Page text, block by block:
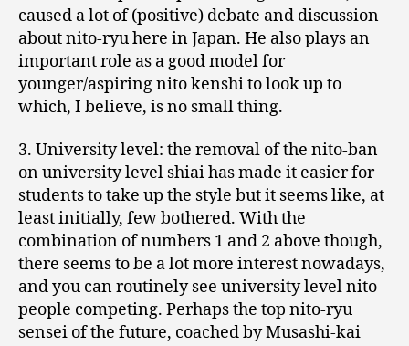
caused a lot of (positive) debate and discussion
about nito-ryu here in Japan. He also plays an
important role as a good model for
younger/aspiring nito kenshi to look up to
which, I believe, is no small thing.
3. University level: the removal of the nito-ban
on university level shiai has made it easier for
students to take up the style but it seems like, at
least initially, few bothered. With the
combination of numbers 1 and 2 above though,
there seems to be a lot more interest nowadays,
and you can routinely see university level nito
people competing. Perhaps the top nito-ryu
sensei of the future, coached by Musashi-kai